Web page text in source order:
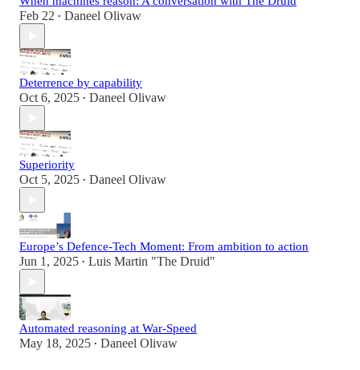
Feb 22 • Daneel Olivaw
Deterrence by capability
Oct 6, 2025 • Daneel Olivaw
Superiority
Oct 5, 2025 • Daneel Olivaw
Europe’s Defence-Tech Moment: From ambition to action
Jun 1, 2025 • Luis Martin "The Druid"
Automated reasoning at War-Speed
May 18, 2025 • Daneel Olivaw